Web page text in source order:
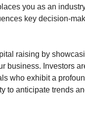
you as an
key decision-
raising by
business. Investors
who exhibit a
to anticipate trends